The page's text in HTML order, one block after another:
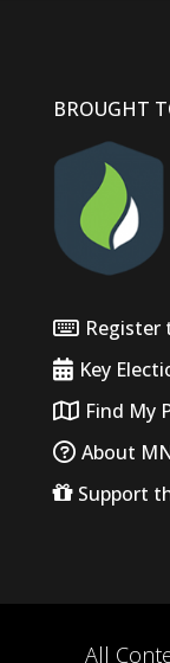
BROUGHT
Register
Key
Find My
About
Support
All